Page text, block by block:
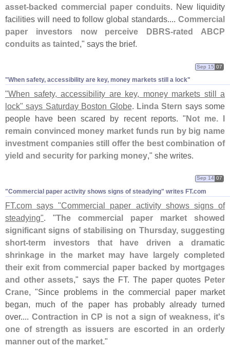
asset-backed commercial paper conduits. New liquidity
facilities will need to follow global standards.... Commercial
paper investors now perceive DBRS-rated ABCP
conduits as tainted," says the brief.
"​When safety, accessibility are key, money markets still a lock"
Sep 15 07
"When safety, accessibility are key, money markets still a
lock" says Saturday Boston Globe. Linda Stern says some
people have been scared by recent reports. "Not me. I
remain convinced money market funds run by big name
investment companies still offer the best combination of
yield and security for parking money," she writes.
"​Commercial paper activity shows signs of steadying" writes FT.​com
Sep 14 07
FT.com says "Commercial paper activity shows signs of
steadying". "The commercial paper market showed
significant signs of stabilising on Thursday, suggesting
short-term investors that have driven a dramatic
shrinkage in the market may have largely completed
their exit from commercial paper backed by mortgages
and other assets," says the FT. The paper quotes Peter
Crane, "Since problems in the commercial paper market
began, much of the paper has probably already turned
over.... Contraction in CP is not a sign of weakness, it's
one of strength as issuers are escorted in an orderly
manner out of the market."